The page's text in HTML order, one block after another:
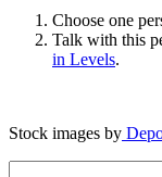
Choose one
Talk with this
in Levels.
Stock images by